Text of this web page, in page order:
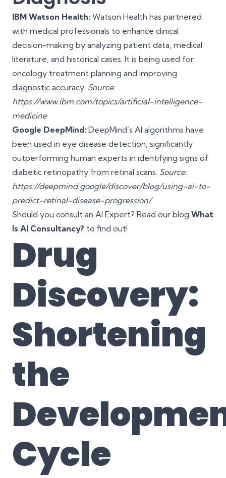
IBM Watson Health: Watson Health has partnered
with medical professionals to enhance clinical
decision-making by analyzing patient data, medical
literature, and historical cases. It is being used for
oncology treatment planning and improving
diagnostic accuracy. Source:
https://www.ibm.com/topics/artificial-intelligence-
medicine
Google DeepMind: DeepMind’s AI algorithms have
been used in eye disease detection, significantly
outperforming human experts in identifying signs of
diabetic retinopathy from retinal scans. Source:
https://deepmind.google/discover/blog/using-ai-to-
predict-retinal-disease-progression/
Should you consult an AI Expert? Read our blog What
Is AI Consultancy? to find out!
Drug
Discovery:
Shortening
the
Cycle